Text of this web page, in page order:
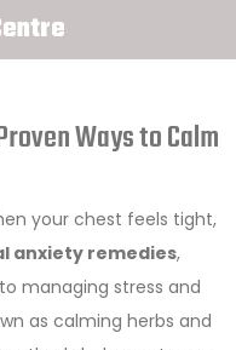
Ways to Calm
your chest feels tight,
anxiety remedies,
managing stress and
as calming herbs and